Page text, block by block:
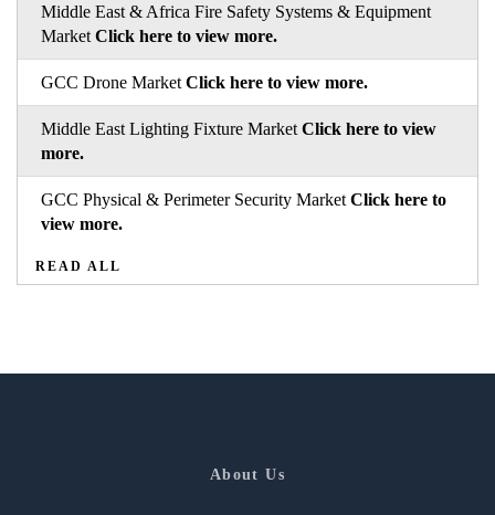
Middle East & Africa Fire Safety Systems & Equipment
Market Click here to view more.
GCC Drone Market Click here to view more.
Middle East Lighting Fixture Market Click here to view
more.
GCC Physical & Perimeter Security Market Click here to
view more.
READ ALL
About Us